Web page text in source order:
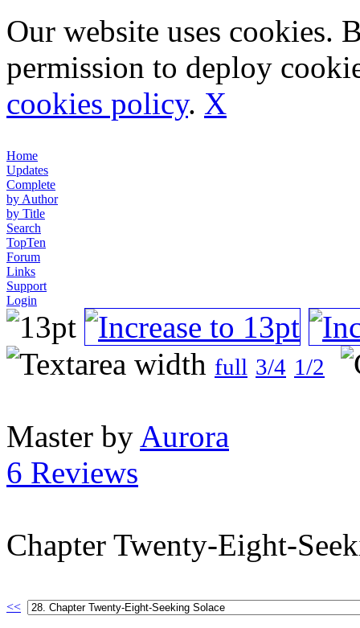
Our website uses cookies.
permission to deploy
cookies policy. X
Home
Updates
Complete
by Author
by Title
Search
TopTen
Forum
Links
Support
Login
full 3/4 1/2
Master by Aurora
6 Reviews
Chapter Twenty-Eight-
<<